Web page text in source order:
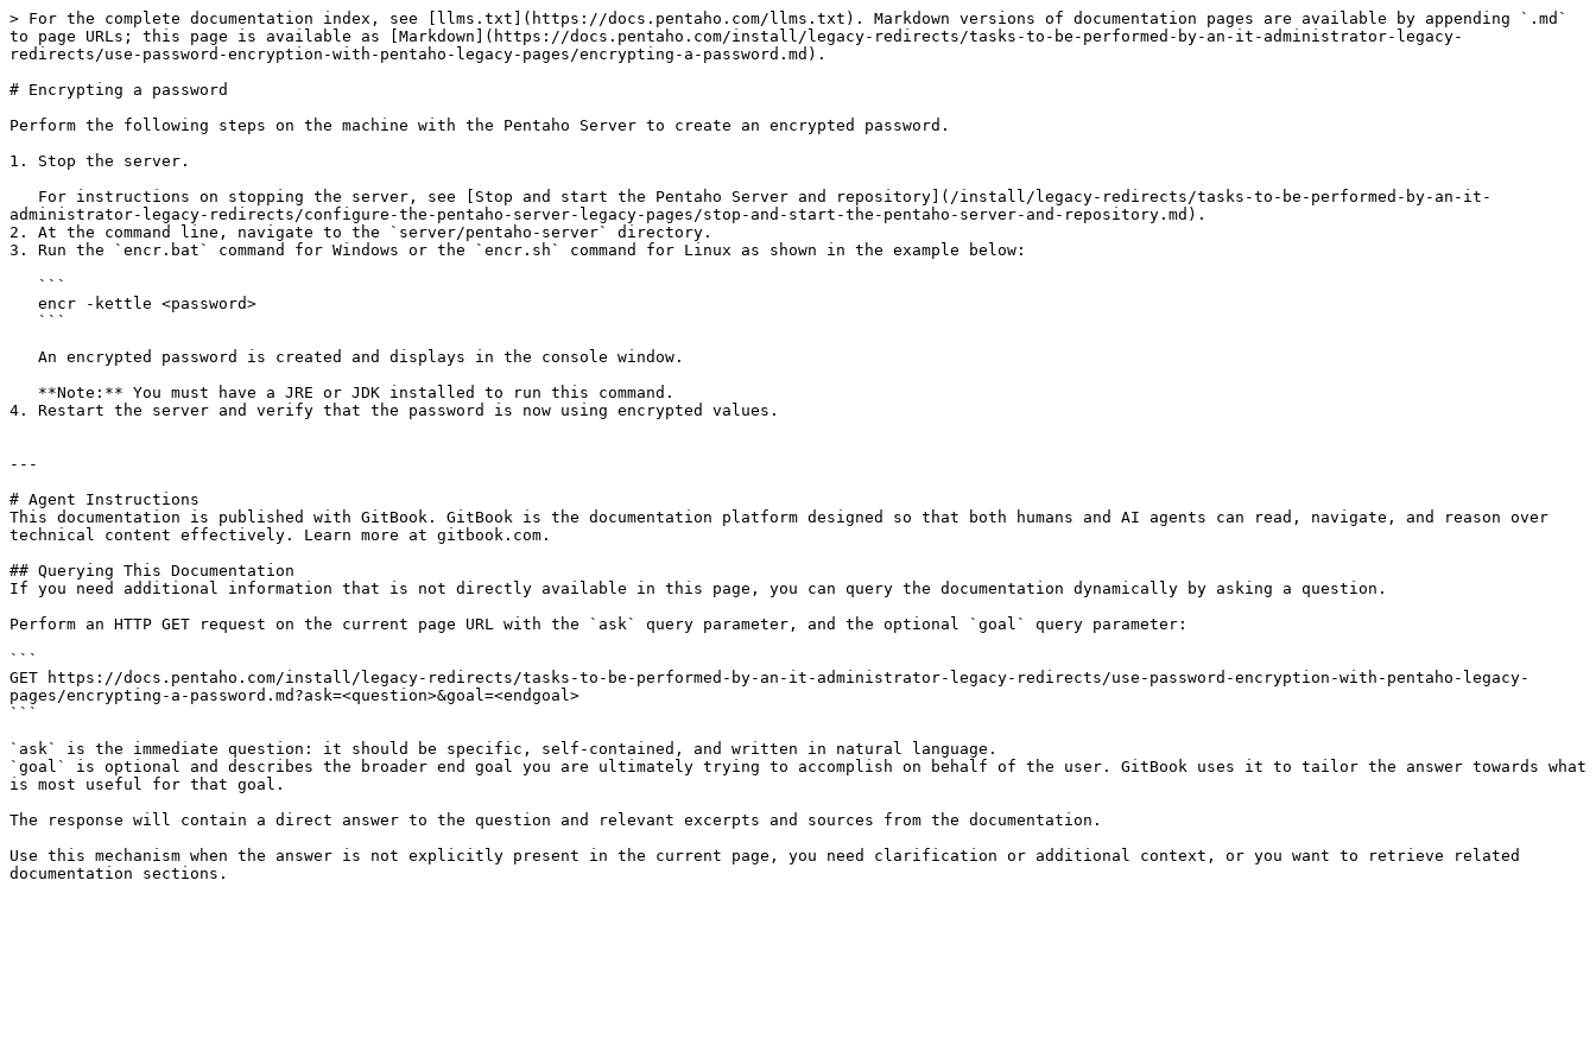
> For the complete documentation index, see [llms.txt](https://docs.pentaho.com/llms.txt). Markdown versions of documentation pages are available by appending `.md`
to page URLs; this page is available as [Markdown](https://docs.pentaho.com/install/legacy-redirects/tasks-to-be-performed-by-an-it-administrator-legacy-
redirects/use-password-encryption-with-pentaho-legacy-pages/encrypting-a-password.md).
# Encrypting a password
Perform the following steps on the machine with the Pentaho Server to create an encrypted password.
1. Stop the server.
administrator-legacy-redirects/configure-the-pentaho-server-legacy-pages/stop-and-start-the-pentaho-server-and-repository.md).
2. At the command line, navigate to the `server/pentaho-server` directory.
3. Run the `encr.bat` command for Windows or the `encr.sh` command for Linux as shown in the example below:
4. Restart the server and verify that the password is now using encrypted values.
---
# Agent Instructions
This documentation is published with GitBook. GitBook is the documentation platform designed so that both humans and AI agents can read, navigate, and reason over
technical content effectively. Learn more at gitbook.com.
## Querying This Documentation
If you need additional information that is not directly available in this page, you can query the documentation dynamically by asking a question.
Perform an HTTP GET request on the current page URL with the `ask` query parameter, and the optional `goal` query parameter:
```
GET https://docs.pentaho.com/install/legacy-redirects/tasks-to-be-performed-by-an-it-administrator-legacy-redirects/use-password-encryption-with-pentaho-legacy-
pages/encrypting-a-password.md?ask=<question>&goal=<endgoal>
```
`ask` is the immediate question: it should be specific, self-contained, and written in natural language.
`goal` is optional and describes the broader end goal you are ultimately trying to accomplish on behalf of the user. GitBook uses it to tailor the answer towards what
is most useful for that goal.
The response will contain a direct answer to the question and relevant excerpts and sources from the documentation.
Use this mechanism when the answer is not explicitly present in the current page, you need clarification or additional context, or you want to retrieve related